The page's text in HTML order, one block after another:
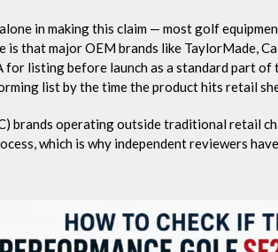
in making this claim — most golf
is that major OEM brands like TaylorMade,
for listing before launch as a standard part
list by the time the product hits retail
brands operating outside traditional retail
which is why independent reviewers